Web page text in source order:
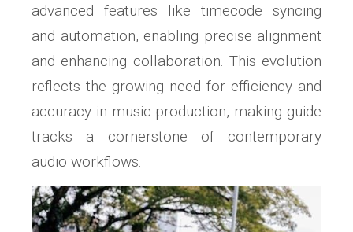
advanced features like timecode syncing
and automation, enabling precise alignment
and enhancing collaboration. This evolution
reflects the growing need for efficiency and
accuracy in music production, making guide
tracks a cornerstone of contemporary
audio workflows.